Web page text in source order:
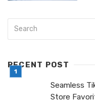
RECENT POST
Seamless
Store